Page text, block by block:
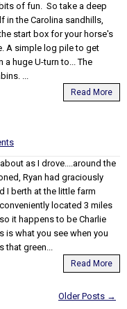
of fun. So take a deep
in the Carolina sandhills,
start box for your horse's
A simple log pile to get
huge U-turn to... The
...
Read More
as I drove....around the
Ryan had graciously
I berth at the little farm
located 3 miles
it happens to be Charlie
is what you see when you
that green...
Read More
Older Posts →